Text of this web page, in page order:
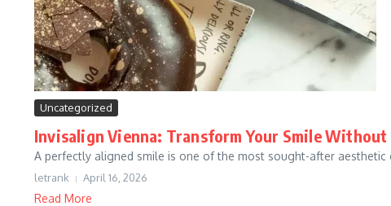
Uncategorized
Invisalign Vienna: Transform Your Smile
A perfectly aligned smile is one of the most sought-after
letrank April 16, 2026
Read More